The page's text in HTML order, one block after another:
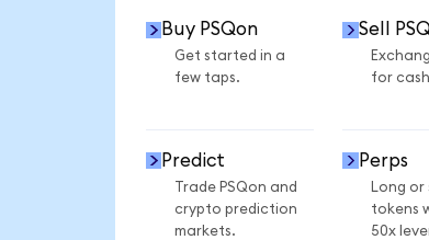
Buy PSQon
Get started in a
few taps.
Sell
for
Predict
Trade PSQon and
crypto prediction
markets.
Perps
Long or
tokens
50x